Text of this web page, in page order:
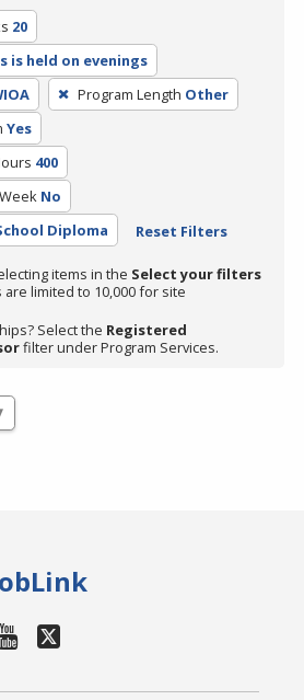
20
is held on evenings
Program Length Other
Yes
400
No
Diploma Reset Filters
items in the Select your filters
limited to 10,000 for site
Select the Registered
filter under Program Services.